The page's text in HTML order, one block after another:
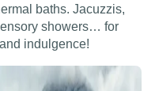
baths. Jacuzzis,
showers… for
indulgence!